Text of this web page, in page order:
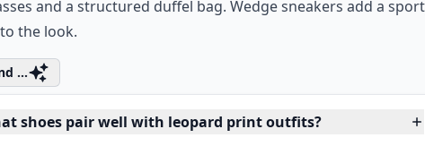
a dark blue leopard print cardigan with a slouchy white t-
leather-look skinnies. She accessorises with large cat eye
and a structured duffel bag. Wedge sneakers add a sporty
the look.
...